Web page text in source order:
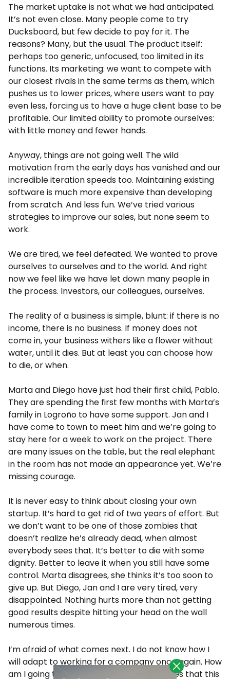
The market uptake is not what we had anticipated.
It’s not even close. Many people come to try
Ducksboard, but few decide to pay for it. The
reasons? Many, but the usual. The product itself:
perhaps too generic, unfocused, too limited in its
functions. Its marketing: we want to compete with
our closest rivals in the same terms as them, which
pushes us to lower prices, where users want to pay
even less, forcing us to have a huge client base to be
profitable. Our limited ability to promote ourselves:
with little money and fewer hands.
Anyway, things are not going well. The wild
motivation from the early days has vanished and our
incredible iteration speeds too. Maintaining existing
software is much more expensive than developing
from scratch. And less fun. We’ve tried various
strategies to improve our sales, but none seem to
work.
We are tired, we feel defeated. We wanted to prove
ourselves to ourselves and to the world. And right
now we feel like we have let down many people in
the process. Investors, our colleagues, ourselves.
The reality of a business is simple, blunt: if there is no
income, there is no business. If money does not
come in, your business withers like a flower without
water, until it dies. But at least you can choose how
to die, or when.
Marta and Diego have just had their first child, Pablo.
They are spending the first few months with Marta’s
family in Logroño to have some support. Jan and I
have come to town to meet him and we’re going to
stay here for a week to work on the project. There
are many issues on the table, but the real elephant
in the room has not made an appearance yet. We’re
missing courage.
It is never easy to think about closing your own
startup. It’s hard to get rid of two years of effort. But
we don’t want to be one of those zombies that
doesn’t realize he’s already dead, when almost
everybody sees that. It’s better to die with some
dignity. Better to leave it when you still have some
control. Marta disagrees, she thinks it’s too soon to
give up. But Diego, Jan and I are very tired, very
disappointed. Nothing hurts more than not getting
good results despite hitting your head on the wall
numerous times.
I’m afraid of what comes next. I do not know how I
will adapt to working for a company once again. How
am I going to tell my friends and colleagues that this